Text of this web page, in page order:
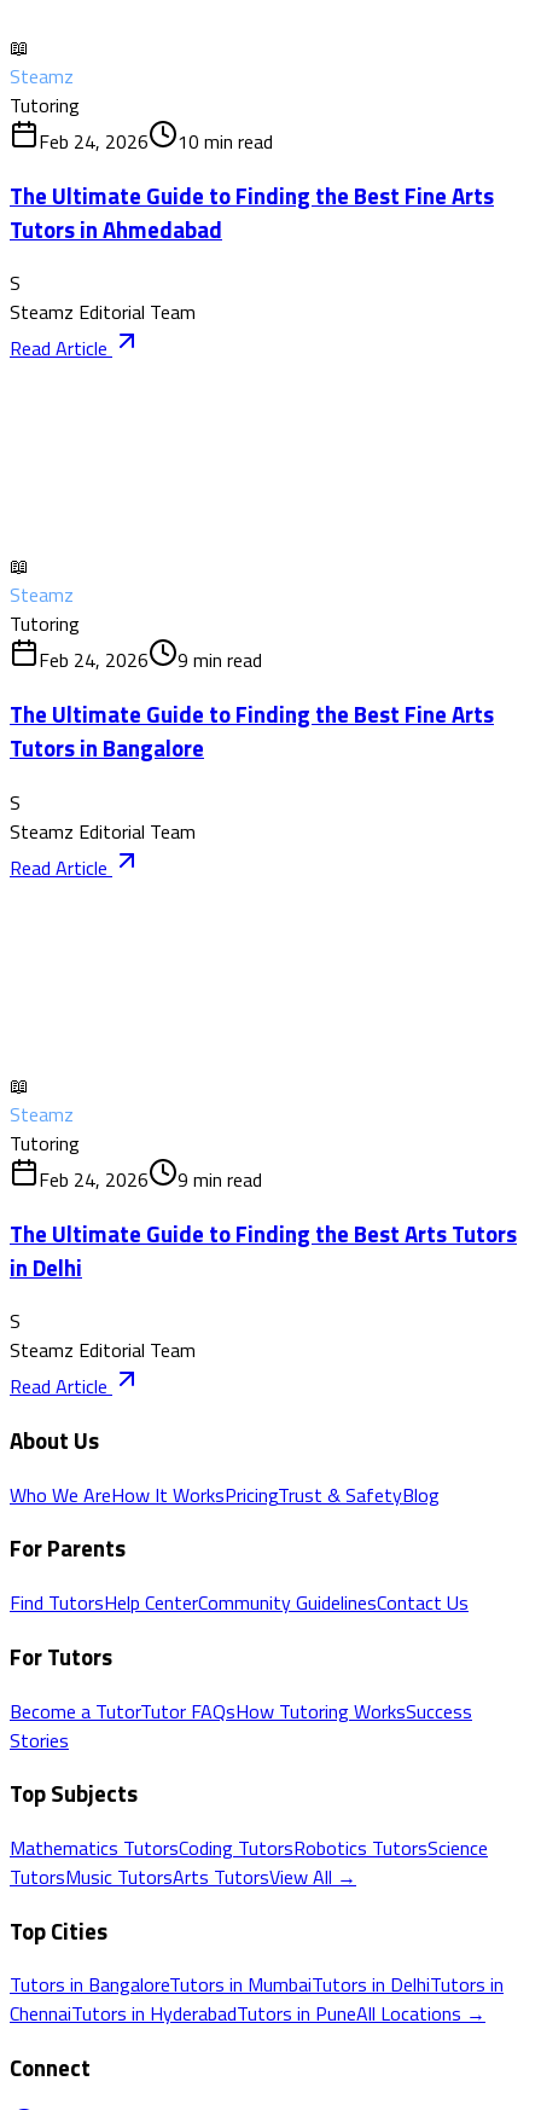
📖
Steamz
Tutoring
Feb 24, 2026
10 min read
The Ultimate Guide to Finding the Best Fine Arts
Tutors in Ahmedabad
S
Steamz Editorial Team
Read Article
📖
Steamz
Tutoring
Feb 24, 2026
9 min read
The Ultimate Guide to Finding the Best Fine Arts
Tutors in Bangalore
S
Steamz Editorial Team
Read Article
📖
Steamz
Tutoring
Feb 24, 2026
9 min read
The Ultimate Guide to Finding the Best Arts Tutors
in Delhi
S
Steamz Editorial Team
Read Article
About Us
Who We AreHow It WorksPricingTrust & SafetyBlog
For Parents
Find TutorsHelp CenterCommunity GuidelinesContact Us
For Tutors
Become a TutorTutor FAQsHow Tutoring WorksSuccess
Stories
Top Subjects
Mathematics TutorsCoding TutorsRobotics TutorsScience
TutorsMusic TutorsArts TutorsView All →
Top Cities
Tutors in BangaloreTutors in MumbaiTutors in DelhiTutors in
ChennaiTutors in HyderabadTutors in PuneAll Locations →
Connect